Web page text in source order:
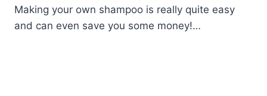
Making your own shampoo is really quite easy
and can even save you some money!…